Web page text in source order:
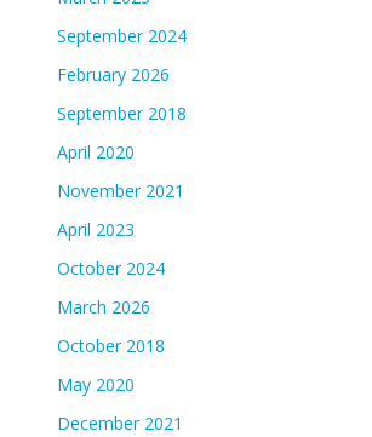
September 2024
February 2026
September 2018
April 2020
November 2021
April 2023
October 2024
March 2026
October 2018
May 2020
December 2021